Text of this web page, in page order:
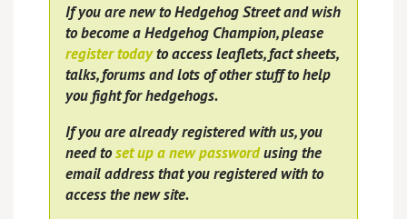
If you are new to Hedgehog Street and wish
to become a Hedgehog Champion, please
register todayto access leaflets, fact sheets,
talks, forums and lots of other stuff to help
you fight for hedgehogs.
If you are already registered with us, you
need toset up a new passwordusing the
email address that you registered with to
access the new site.